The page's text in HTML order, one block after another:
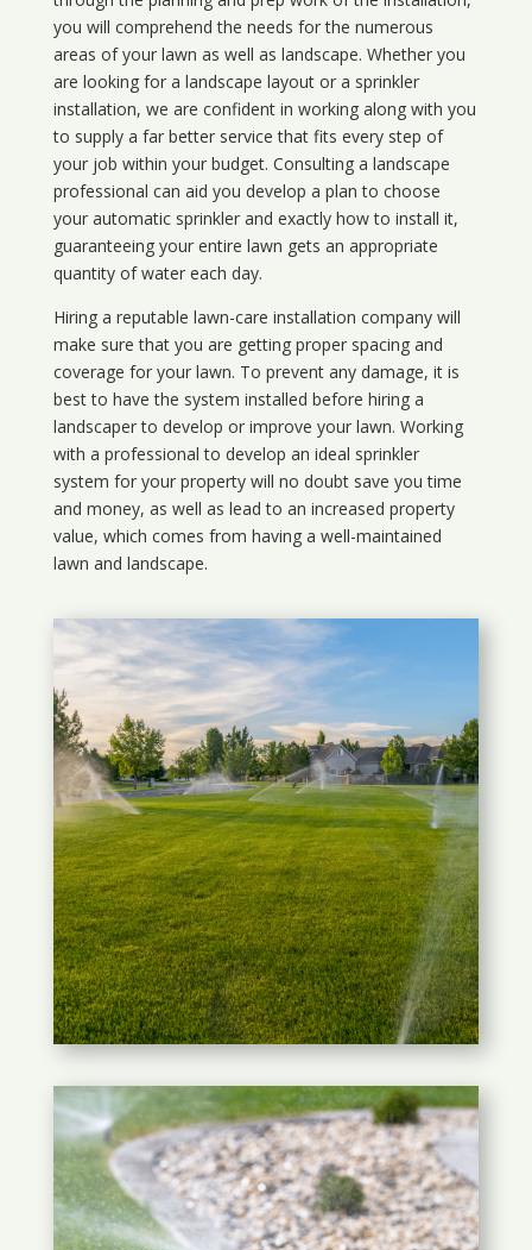
you will comprehend the needs for the numerous
areas of your lawn as well as landscape. Whether you
are looking for a landscape layout or a sprinkler
installation, we are confident in working along with you
to supply a far better service that fits every step of
your job within your budget. Consulting a landscape
professional can aid you develop a plan to choose
your automatic sprinkler and exactly how to install it,
guaranteeing your entire lawn gets an appropriate
quantity of water each day.
Hiring a reputable lawn-care installation company will
make sure that you are getting proper spacing and
coverage for your lawn. To prevent any damage, it is
best to have the system installed before hiring a
landscaper to develop or improve your lawn. Working
with a professional to develop an ideal sprinkler
system for your property will no doubt save you time
and money, as well as lead to an increased property
value, which comes from having a well-maintained
lawn and landscape.